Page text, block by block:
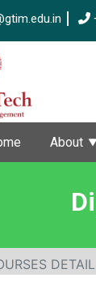
About
DETAIL